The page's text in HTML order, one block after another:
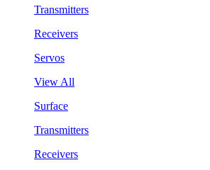
Transmitters
Receivers
Servos
View All
Surface
Transmitters
Receivers